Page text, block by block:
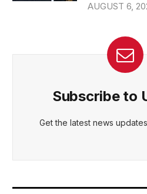
AUGUST 6,
Subscribe to
Get the latest news